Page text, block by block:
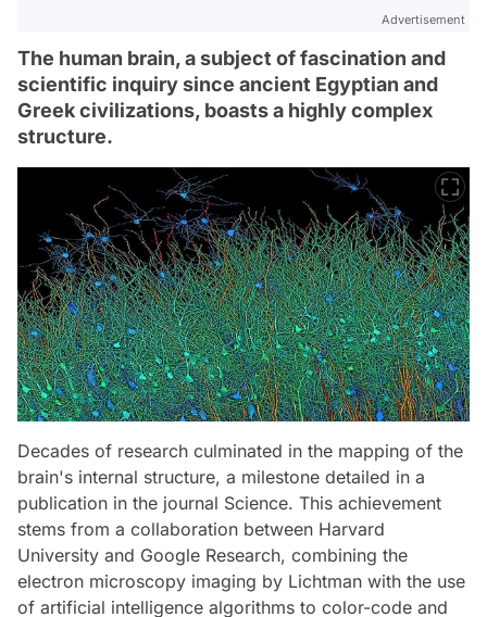
Advertisement
The human brain, a subject of fascination and
scientific inquiry since ancient Egyptian and
Greek civilizations, boasts a highly complex
structure.
Decades of research culminated in the mapping of the
brain's internal structure, a milestone detailed in a
publication in the journal Science. This achievement
stems from a collaboration between Harvard
University and Google Research, combining the
electron microscopy imaging by Lichtman with the use
of artificial intelligence algorithms to color-code and